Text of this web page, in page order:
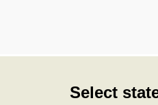
Select